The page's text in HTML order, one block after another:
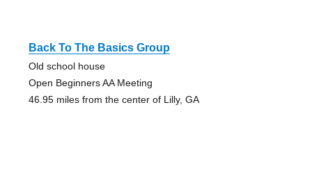
Back To The Basics Group
Old school house
Open Beginners AA Meeting
46.95 miles from the center of Lilly, GA